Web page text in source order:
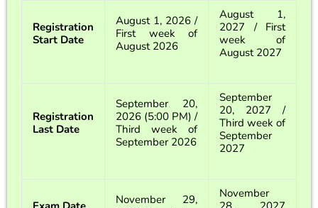
Registration
Start Date
August 1, 2026 /
First week of
August 2026
August 1,
2027 / First
week of
August 2027
Registration
Last Date
September 20,
2026 (5:00 PM) /
Third week of
September 2026
September
20, 2027 /
Third week of
September
2027
November 29,
November